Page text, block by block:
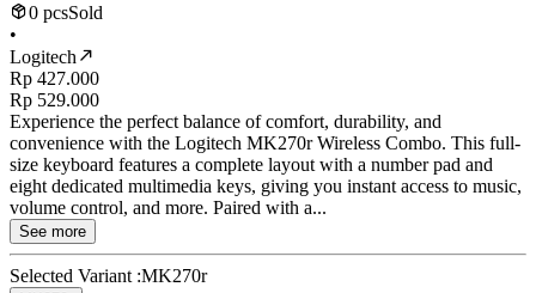
0 pcsSold
•
Logitech
Rp 427.000
Rp 529.000
Experience the perfect balance of comfort, durability, and
convenience with the Logitech MK270r Wireless Combo. This full-
size keyboard features a complete layout with a number pad and
eight dedicated multimedia keys, giving you instant access to music,
volume control, and more. Paired with a...
See more
Selected Variant :MK270r